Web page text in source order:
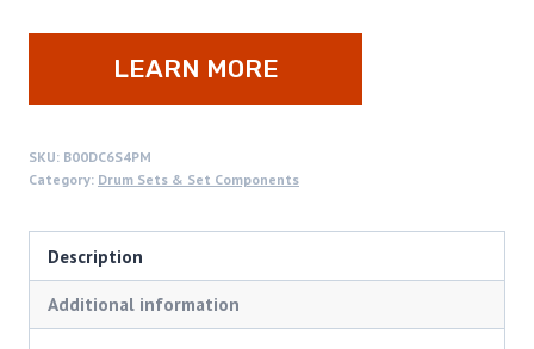
LEARN MORE
SKU: B00DC6S4PM
Category: Drum Sets & Set Components
Description
Additional information